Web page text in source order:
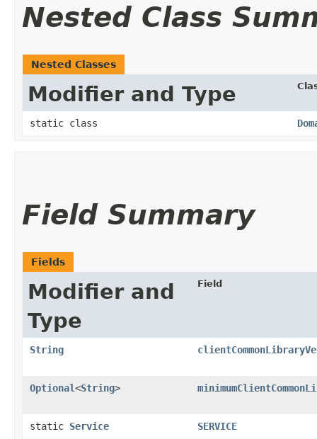
Nested Class
Nested Classes
Modifier and Type
static class
Field Summary
Fields
Modifier and
Type
Field
String
Optional<String>
static Service SERVICE